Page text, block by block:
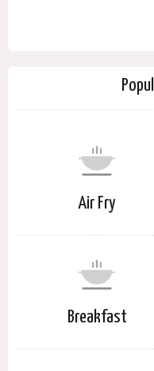
Air Fry
Breakfast